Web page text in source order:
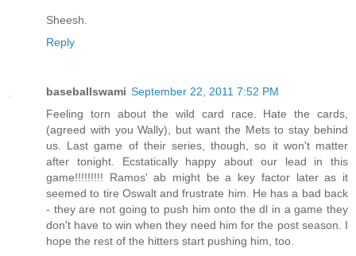
Sheesh.
Reply
baseballswami September 22, 2011 7:52 PM
Feeling torn about the wild card race. Hate the cards,
(agreed with you Wally), but want the Mets to stay behind
us. Last game of their series, though, so it won't matter
after tonight. Ecstatically happy about our lead in this
game!!!!!!!!! Ramos' ab might be a key factor later as it
seemed to tire Oswalt and frustrate him. He has a bad back
- they are not going to push him onto the dl in a game they
don't have to win when they need him for the post season. I
hope the rest of the hitters start pushing him, too.